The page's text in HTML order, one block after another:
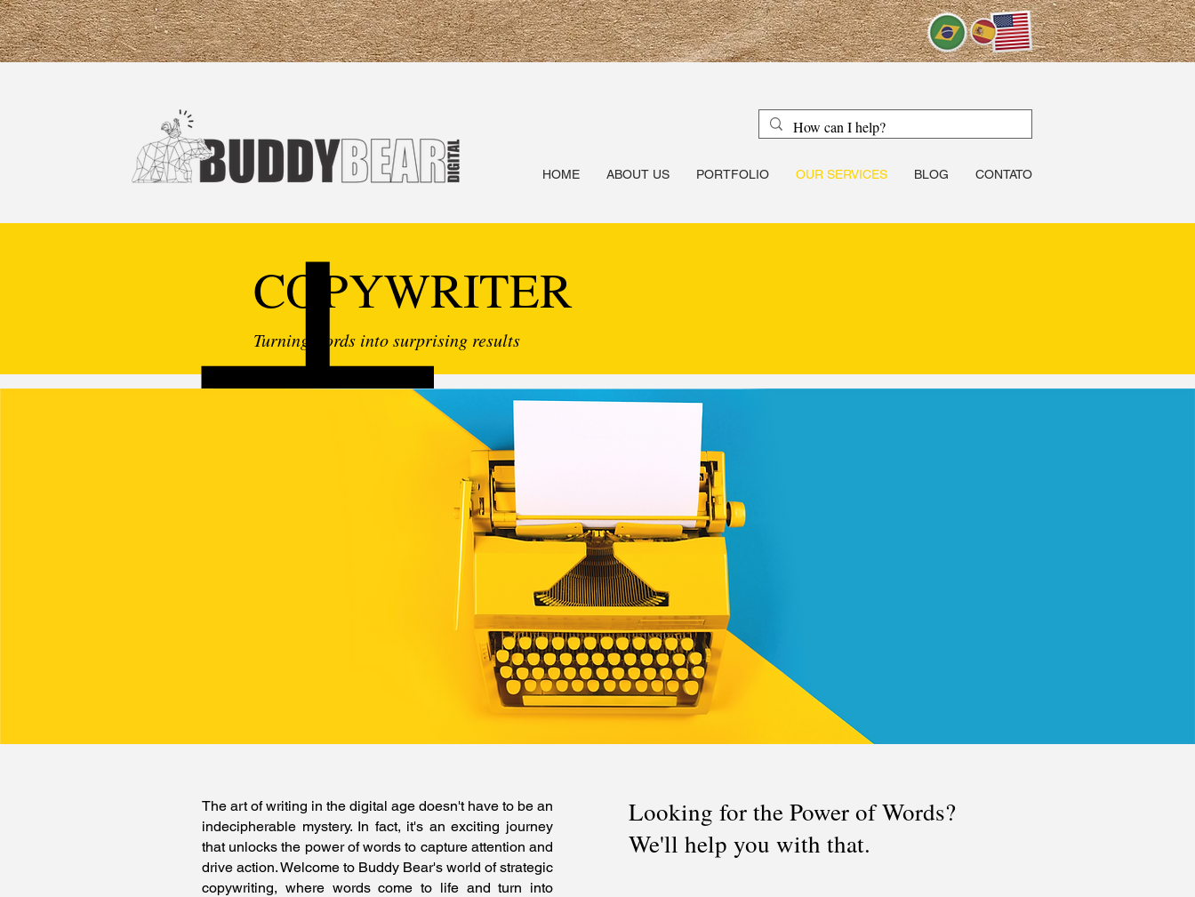
HOME ABOUT US PORTFOLIO OUR SERVICES BLOG CONTATO
COPYWRITER
Turning words into surprising results
The art of writing in the digital age doesn't have to be an
indecipherable mystery. In fact, it's an exciting journey
that unlocks the power of words to capture attention and
drive action. Welcome to Buddy Bear's world of strategic
copywriting, where words come to life and turn into
Looking for the Power of Words?
We'll help you with that.